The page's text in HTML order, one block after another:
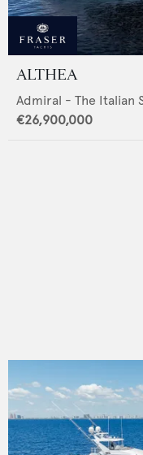
ALTHEA
Admiral - The Italian
€26,900,000